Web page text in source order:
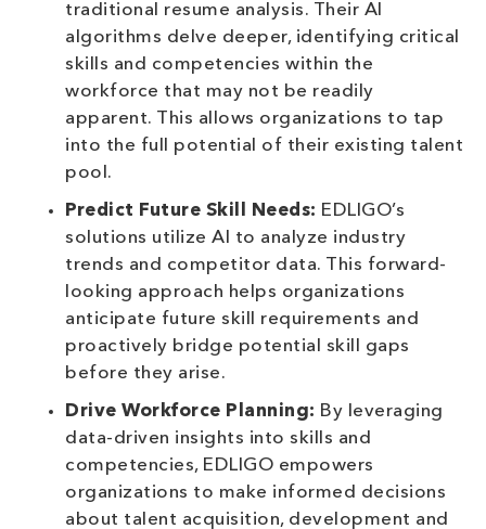
traditional resume analysis. Their AI
algorithms delve deeper, identifying critical
skills and competencies within the
workforce that may not be readily
apparent. This allows organizations to tap
into the full potential of their existing talent
pool.
Predict Future Skill Needs: EDLIGO’s
solutions utilize AI to analyze industry
trends and competitor data. This forward-
looking approach helps organizations
anticipate future skill requirements and
proactively bridge potential skill gaps
before they arise.
Drive Workforce Planning: By leveraging
data-driven insights into skills and
competencies, EDLIGO empowers
organizations to make informed decisions
about talent acquisition, development and